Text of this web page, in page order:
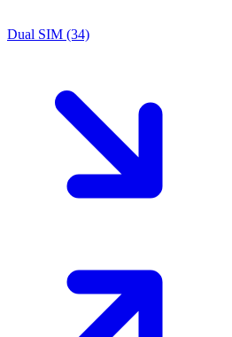
Dual SIM (34)